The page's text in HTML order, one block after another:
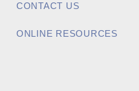
CONTACT US
ONLINE RESOURCES